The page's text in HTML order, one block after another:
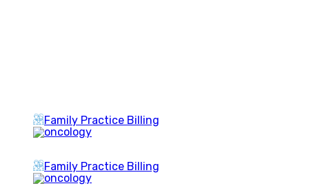
Family Practice Billing
Family Practice Billing